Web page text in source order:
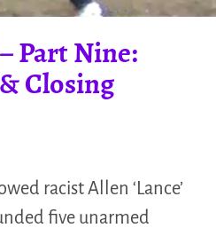
Part Nine:
Closing
racist Allen ‘Lance’
five unarmed